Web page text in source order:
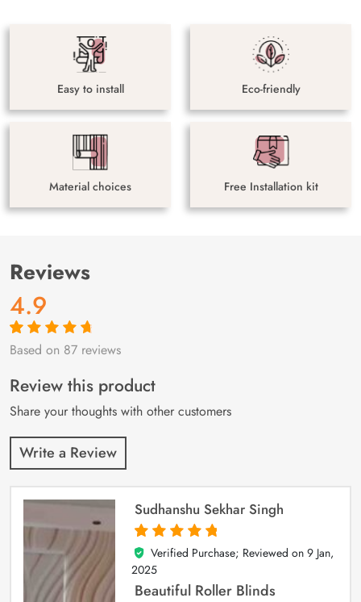
Easy to install Eco-friendly
Material choices Free Installation kit
Reviews
4.9
Rated4.9out
87
customer
ratings
Based on 87 reviews
Review this product
Share your thoughts with other customers
Write a Review
Sudhanshu Sekhar Singh
5
out of 5
Verified Purchase; Reviewed on 9 Jan,
2025
Beautiful Roller Blinds